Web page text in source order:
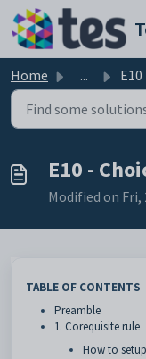
Skip to main content
Home ... E10 -
E10 -
Modified on Fri,
TABLE OF CONTENTS
Preamble
1. Corequisite rule
How to setup